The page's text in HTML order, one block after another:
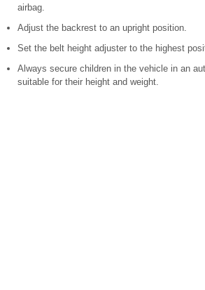
airbag.
Adjust the backrest to an upright position.
Set the belt height adjuster to the highest
Always secure children in the vehicle in an
suitable for their height and weight.